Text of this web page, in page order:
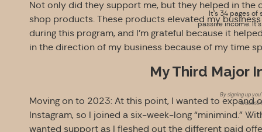
Not only did they support me, but they helped in the
shop products. These products elevated my
during this program, and I’m grateful because it
in the direction of my business because of my time
My Third Major
Moving on to 2023: At this point, I wanted to expand
Instagram, so I joined a six-week-long “minimind.”
wanted support as I fleshed out the different paid
It’s 34 pages
passive income.
By signing up